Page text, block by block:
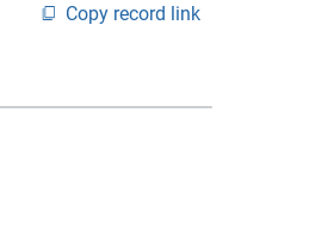
Copy record link